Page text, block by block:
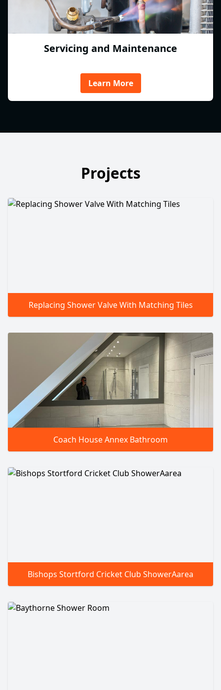
Servicing and Maintenance
Learn More
Projects
Replacing Shower Valve With Matching Tiles
Coach House Annex Bathroom
Bishops Stortford Cricket Club ShowerAarea